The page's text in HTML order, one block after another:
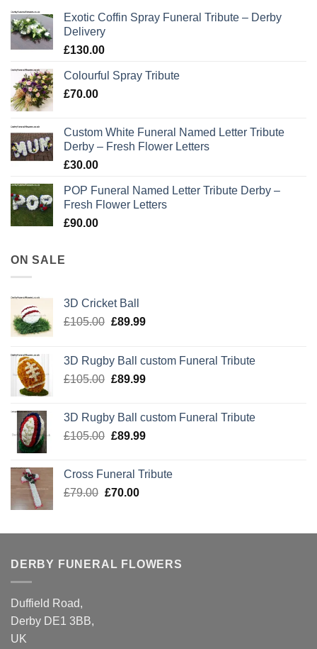
Exotic Coffin Spray Funeral Tribute – Derby
Delivery
£130.00
Colourful Spray Tribute
£70.00
Custom White Funeral Named Letter Tribute
Derby – Fresh Flower Letters
£30.00
POP Funeral Named Letter Tribute Derby –
Fresh Flower Letters
£90.00
ON SALE
3D Cricket Ball
£105.00 Original
£105.00.
£89.99Current
£89.99.
3D Rugby Ball custom Funeral Tribute
£105.00 Original
£105.00.
£89.99Current
£89.99.
3D Rugby Ball custom Funeral Tribute
£105.00 Original
£105.00.
£89.99Current
£89.99.
Cross Funeral Tribute
£79.00 Original
£79.00.
£70.00Current
£70.00.
DERBY FUNERAL FLOWERS
Duffield Road,
Derby DE1 3BB,
UK